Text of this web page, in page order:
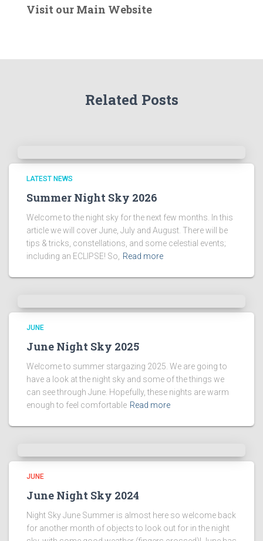
e
e
s
Visit our Main Website
Related Posts
LATEST NEWS
Summer Night Sky 2026
Welcome to the night sky for the next few months. In this
article we will cover June, July and August. There will be
tips & tricks, constellations, and some celestial events;
including an ECLIPSE! So,
Read more
JUNE
June Night Sky 2025
Welcome to summer stargazing 2025. We are going to
have a look at the night sky and some of the things we
can see through June. Hopefully, these nights are warm
enough to feel comfortable Read more
JUNE
June Night Sky 2024
Night Sky June Summer is almost here so welcome back
for another month of objects to look out for in the night